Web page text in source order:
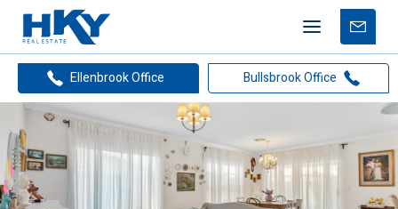
Mobile
menu
Free
Ellenbrook Office
Bullsbrook Office